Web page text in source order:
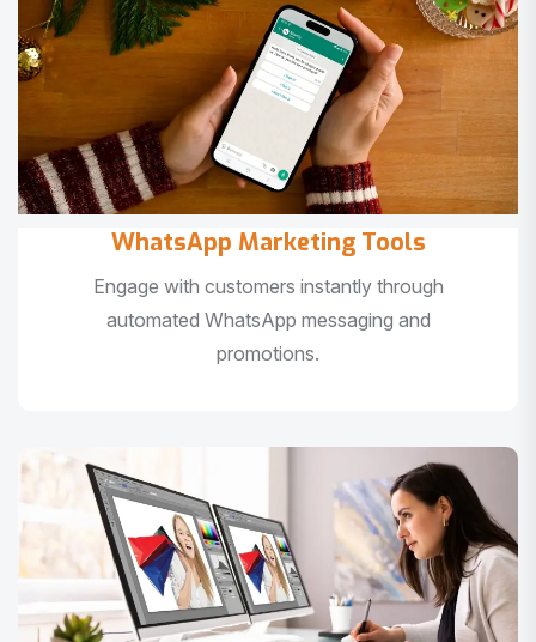
WhatsApp Marketing Tools
Engage with customers instantly through
automated WhatsApp messaging and
promotions.